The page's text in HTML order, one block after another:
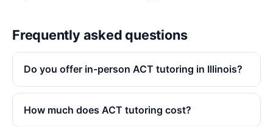
Frequently asked questions
Do you offer in-person ACT tutoring in Illinois?
How much does ACT tutoring cost?